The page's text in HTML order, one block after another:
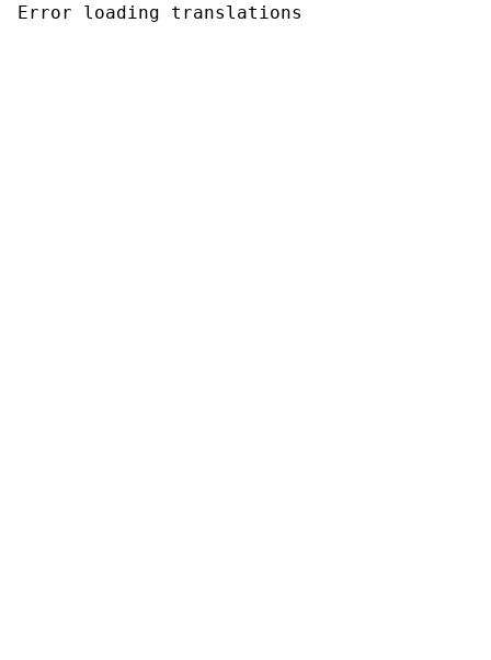
Error loading translations